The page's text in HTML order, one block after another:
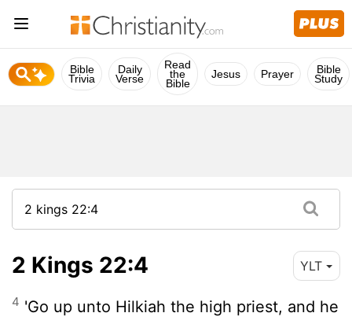
Bible
Trivia
Daily
Verse
Read
the
Bible
Jesus Prayer Bible
Study
2 Kings 22:4 YLT
4 'Go up unto Hilkiah the high priest, and he